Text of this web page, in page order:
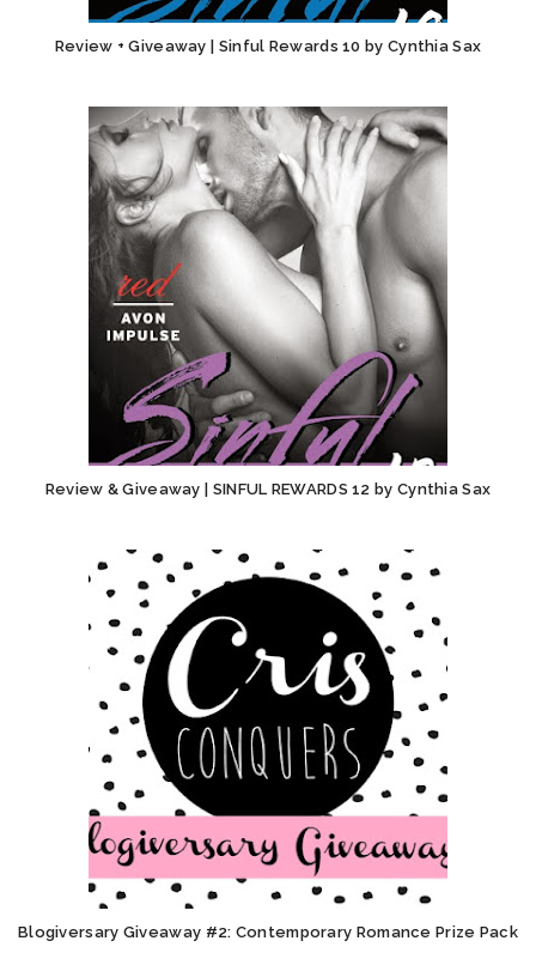
Review + Giveaway | Sinful Rewards 10 by Cynthia Sax
Review & Giveaway | SINFUL REWARDS 12 by Cynthia Sax
Blogiversary Giveaway #2: Contemporary Romance Prize Pack